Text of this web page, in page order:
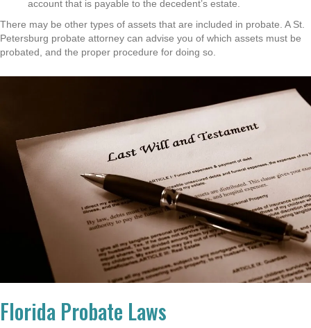
account that is payable to the decedent’s estate.
There may be other types of assets that are included in probate. A St.
Petersburg probate attorney can advise you of which assets must be
probated, and the proper procedure for doing so.
Florida Probate Laws